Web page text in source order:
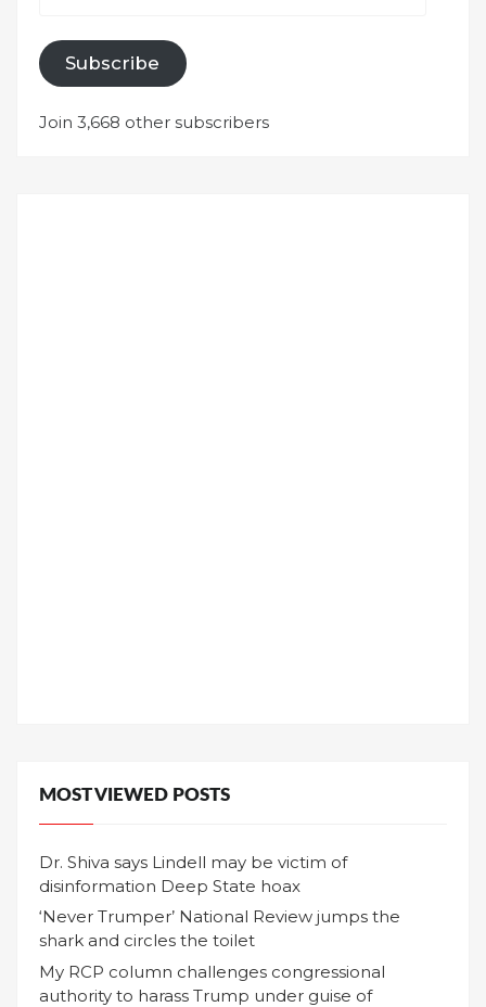
Subscribe
Join 3,668 other subscribers
MOST VIEWED POSTS
Dr. Shiva says Lindell may be victim of
disinformation Deep State hoax
‘Never Trumper’ National Review jumps the
shark and circles the toilet
My RCP column challenges congressional
authority to harass Trump under guise of